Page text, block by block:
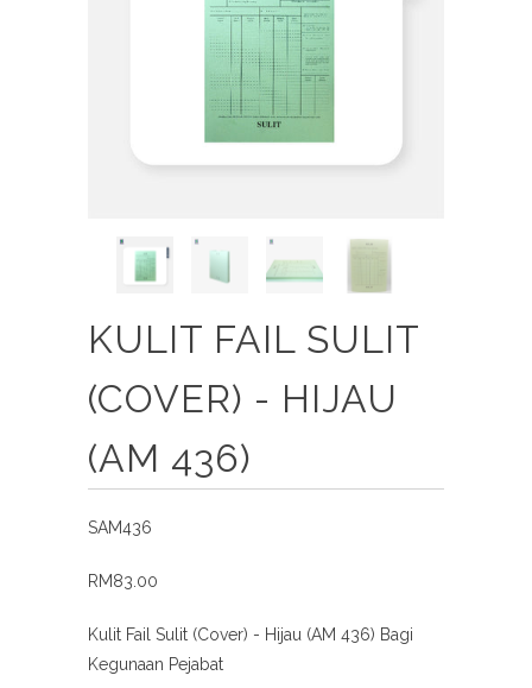
KULIT FAIL SULIT
(COVER) - HIJAU
(AM 436)
SAM436
RM83.00
Kulit Fail Sulit (Cover) - Hijau (AM 436) Bagi
Kegunaan Pejabat